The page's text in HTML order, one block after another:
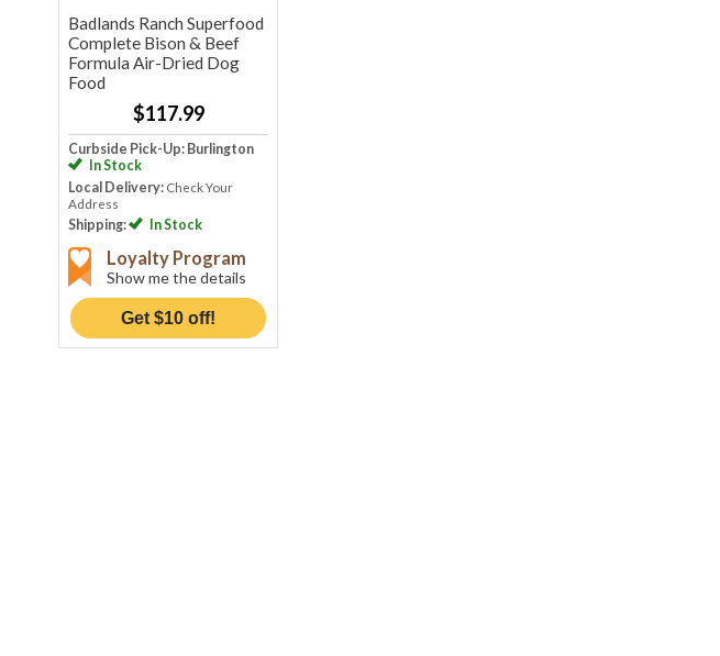
Badlands Ranch Superfood
Complete Bison & Beef
Formula Air-Dried Dog
Food
$117.99
Curbside Pick-Up: Burlington
In Stock
Local Delivery: Check Your
Address
Shipping: In Stock
Loyalty Program
Show me the details
Get $10 off!